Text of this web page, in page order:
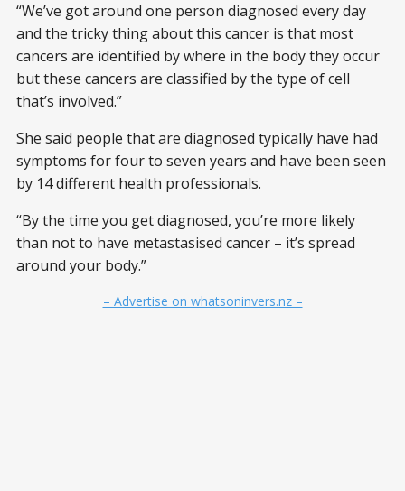
“We’ve got around one person diagnosed every day
and the tricky thing about this cancer is that most
cancers are identified by where in the body they occur
but these cancers are classified by the type of cell
that’s involved.”
She said people that are diagnosed typically have had
symptoms for four to seven years and have been seen
by 14 different health professionals.
“By the time you get diagnosed, you’re more likely
than not to have metastasised cancer – it’s spread
around your body.”
– Advertise on whatsoninvers.nz –